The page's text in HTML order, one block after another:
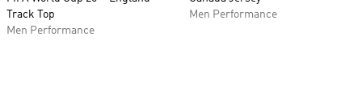
Track Top
Men Performance
Men Performance